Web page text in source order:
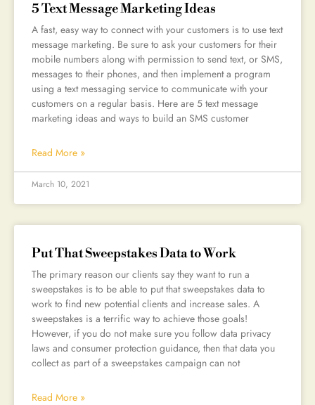
5 Text Message Marketing Ideas
A fast, easy way to connect with your customers is to use text
message marketing. Be sure to ask your customers for their
mobile numbers along with permission to send text, or SMS,
messages to their phones, and then implement a program
using a text messaging service to communicate with your
customers on a regular basis. Here are 5 text message
marketing ideas and ways to build an SMS customer
Read More »
March 10, 2021
Put That Sweepstakes Data to Work
The primary reason our clients say they want to run a
sweepstakes is to be able to put that sweepstakes data to
work to find new potential clients and increase sales. A
sweepstakes is a terrific way to achieve those goals!
However, if you do not make sure you follow data privacy
laws and consumer protection guidance, then that data you
collect as part of a sweepstakes campaign can not
Read More »